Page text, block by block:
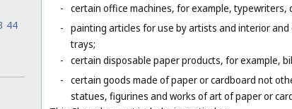
44
- certain office machines, for example,
- painting articles for use by artists and interior
trays;
- certain disposable paper products, for example,
- certain goods made of paper or cardboard not
statues, figurines and works of art of paper or